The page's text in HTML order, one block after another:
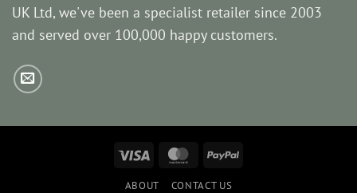
UK Ltd, we've been a specialist retailer since 2003
and served over 100,000 happy customers.
Visa MasterCardPayPal
ABOUT CONTACT US